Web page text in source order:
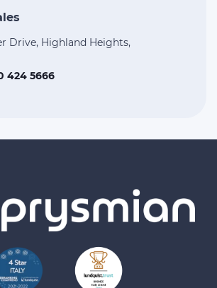
Drive, Highland Heights,
424 5666